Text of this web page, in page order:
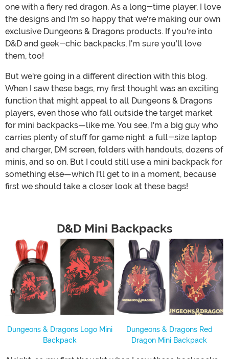
one with a fiery red dragon. As a long-time player, I love
the designs and I'm so happy that we're making our own
exclusive Dungeons & Dragons products. If you're into
D&D and geek-chic backpacks, I'm sure you'll love
them, too!
But we're going in a different direction with this blog.
When I saw these bags, my first thought was an exciting
function that might appeal to all Dungeons & Dragons
players, even those who fall outside the target market
for mini backpacks—like me. You see, I'm a big guy who
carries plenty of stuff for game night: a full-size laptop
and charger, DM screen, folders with handouts, dozens of
minis, and so on. But I could still use a mini backpack for
something else—which I'll get to in a moment, because
first we should take a closer look at these bags!
D&D Mini Backpacks
Dungeons & Dragons Logo Mini
Backpack
Dungeons & Dragons Red
Dragon Mini Backpack